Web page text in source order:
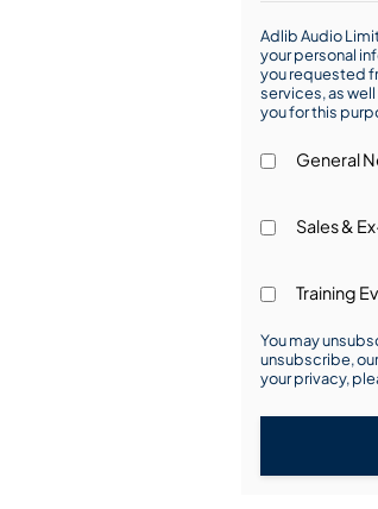
Adlib Audio
your personal
you requested
services, as
you for this
General
Sales &
Training
You may
unsubscribe,
your privacy,